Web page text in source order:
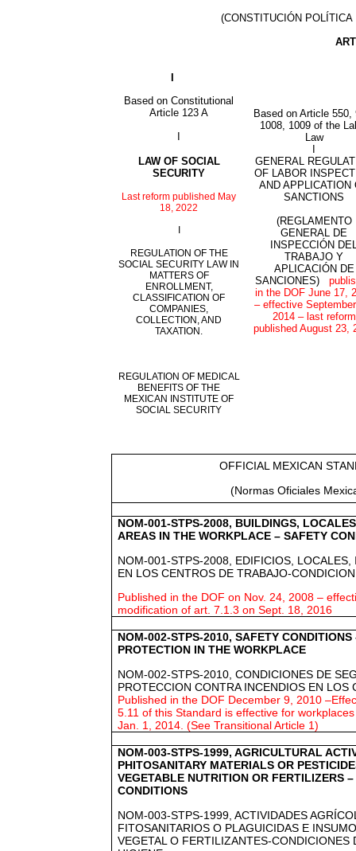
(CONSTITUCIÓN
I
Based on Constitutional
Article 123 A
Based on Article 550,
1008, 1009 of the
Law
LAW OF SOCIAL
SECURITY
Last reform published May
18, 2022
REGULATION OF THE
SOCIAL SECURITY LAW IN
MATTERS OF
ENROLLMENT,
CLASSIFICATION OF
COMPANIES,
COLLECTION, AND
TAXATION.
REGULATION OF MEDICAL
BENEFITS OF THE
MEXICAN INSTITUTE OF
SOCIAL SECURITY
GENERAL
OF LABOR
AND APPLICATION
SANCTIONS
(REGLAMENTO
GENERAL DE
INSPECCIÓN
TRABAJO Y
APLICACIÓN DE
SANCIONES)
in the DOF June 17,
– effective
2014 – last reform
published August 23,
OFFICIAL MEXICAN
(Normas Oficiales
NOM-001-STPS-2008, BUILDINGS,
AREAS IN THE WORKPLACE – SAFETY
NOM-001-STPS-2008, EDIFICIOS, LOCALES,
EN LOS CENTROS DE TRABAJO-
Published in the DOF on Nov. 24, 2008 –
modification of art. 7.1.3 on Sept. 18, 2016
NOM-002-STPS-2010, SAFETY
PROTECTION IN THE WORKPLACE
NOM-002-STPS-2010, CONDICIONES DE
PROTECCION CONTRA INCENDIOS EN LOS
Published in the DOF December 9, 2010
5.11 of this Standard is effective for
Jan. 1, 2014. (See Transitional Article 1)
NOM-003-STPS-1999, AGRICULTURAL
PHITOSANITARY MATERIALS OR
VEGETABLE NUTRITION OR FERTILIZERS
CONDITIONS
NOM-003-STPS-1999, ACTIVIDADES
FITOSANITARIOS O PLAGUICIDAS E
VEGETAL O FERTILIZANTES-CONDICIONES